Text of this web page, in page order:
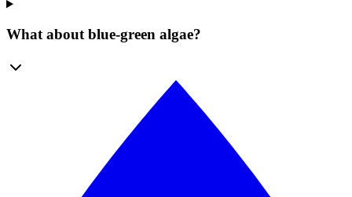
What about blue-green algae?